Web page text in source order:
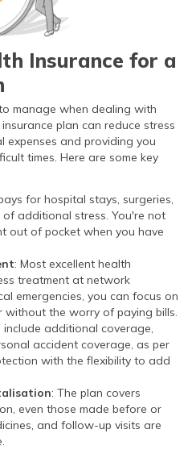
Insurance for a
manage when dealing with
plan can reduce stress
expenses and providing you
times. Here are some key
for hospital stays, surgeries,
additional stress. You're not
out of pocket when you have
: Most excellent health
treatment at network
emergencies, you can focus on
the worry of paying bills.
include additional coverage,
accident coverage, as per
with the flexibility to add
: The plan covers
even those made before or
and follow-up visits are